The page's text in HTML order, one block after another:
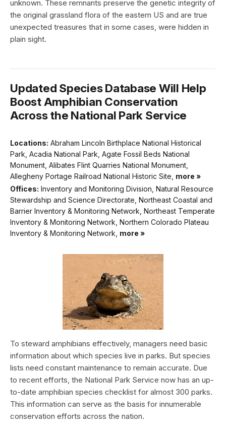
unknown. These remnants preserve the genetic integrity of
the original grassland flora of the eastern US and are true
unexpected treasures that in some cases, were hidden in
plain sight.
Updated Species Database Will Help
Boost Amphibian Conservation
Across the National Park Service
Locations: Abraham Lincoln Birthplace National Historical
Park, Acadia National Park, Agate Fossil Beds National
Monument, Alibates Flint Quarries National Monument,
Allegheny Portage Railroad National Historic Site, more »
Offices: Inventory and Monitoring Division, Natural Resource
Stewardship and Science Directorate, Northeast Coastal and
Barrier Inventory & Monitoring Network, Northeast Temperate
Inventory & Monitoring Network, Northern Colorado Plateau
Inventory & Monitoring Network, more »
To steward amphibians effectively, managers need basic
information about which species live in parks. But species
lists need constant maintenance to remain accurate. Due
to recent efforts, the National Park Service now has an up-
to-date amphibian species checklist for almost 300 parks.
This information can serve as the basis for innumerable
conservation efforts across the nation.